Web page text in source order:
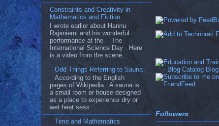
Constraints and Creativity in
Mathematics and Fiction
I wrote earlier about Hannu
Rajaniemi and his wonderful
performance at the The
International Science Day . Here
is a video from the scene...
Odd Things Referring to Sauna
According to the English
pages of Wikipedia : A sauna is
a small room or house designed
as a place to experience dry or
wet heat sess...
Time and Mathematics
Followers